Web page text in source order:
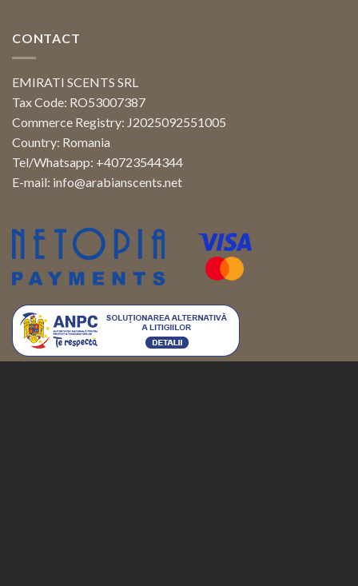
CONTACT
EMIRATI SCENTS SRL
Tax Code: RO53007387
Commerce Registry: J2025092551005
Country: Romania
Tel/Whatsapp: +40723544344
E-mail: info@arabianscents.net